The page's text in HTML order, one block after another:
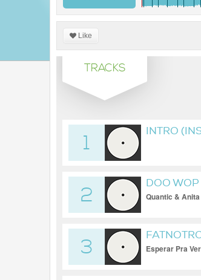
Like
TRACKS
1
INTRO
2
DOO WOP
Quantic &
3 Esperar Pra Ver